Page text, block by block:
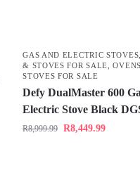
GAS AND ELECTRIC STOVES
& STOVES FOR SALE ,
STOVES FOR SALE
Defy DualMaster 600
Electric Stove Black
R8,999.99 R8,449.99